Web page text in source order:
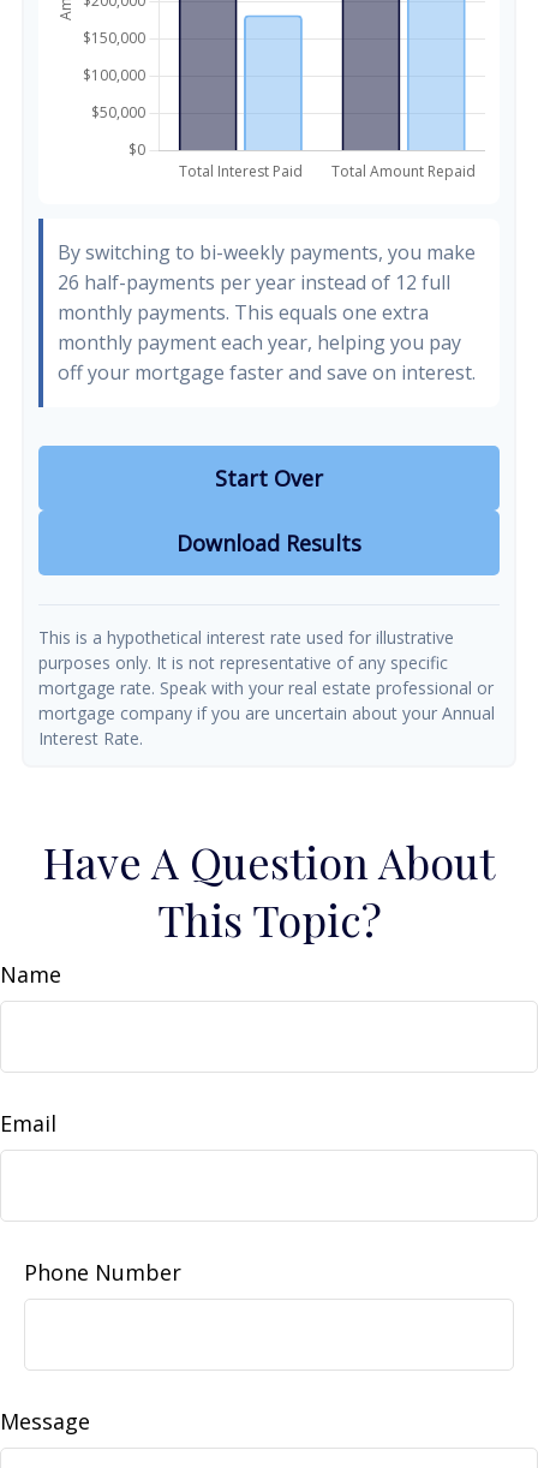
By switching to bi-weekly payments, you make
26 half-payments per year instead of 12 full
monthly payments. This equals one extra
monthly payment each year, helping you pay
off your mortgage faster and save on interest.
Start Over
Download Results
This is a hypothetical interest rate used for illustrative
purposes only. It is not representative of any specific
mortgage rate. Speak with your real estate professional or
mortgage company if you are uncertain about your Annual
Interest Rate.
Have A Question About
This Topic?
Name
Email
Phone Number
Message